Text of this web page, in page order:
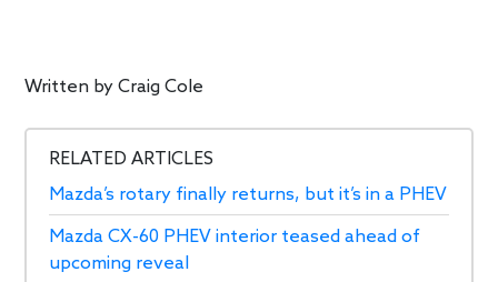
Written byCraig Cole
RELATED ARTICLES
Mazda’s rotary finally returns, but it’s in a PHEV
Mazda CX-60 PHEV interior teased ahead of
upcoming reveal